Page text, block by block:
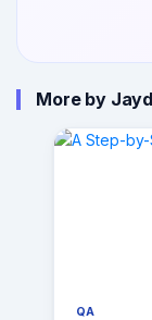
More by
QA